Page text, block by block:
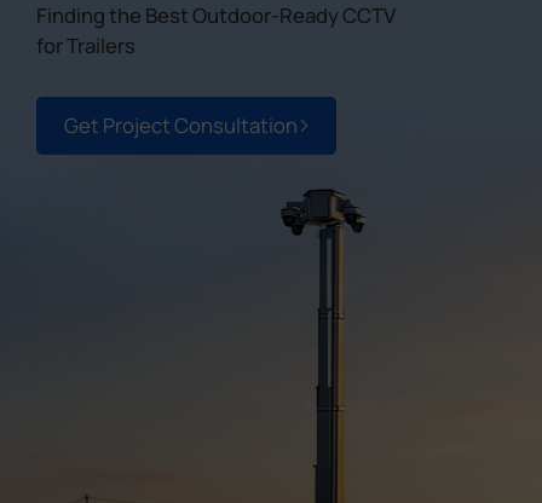
Solutions
Support
Finding the Best Outdoor-Ready CCTV
for Trailers
Get Project Consultation